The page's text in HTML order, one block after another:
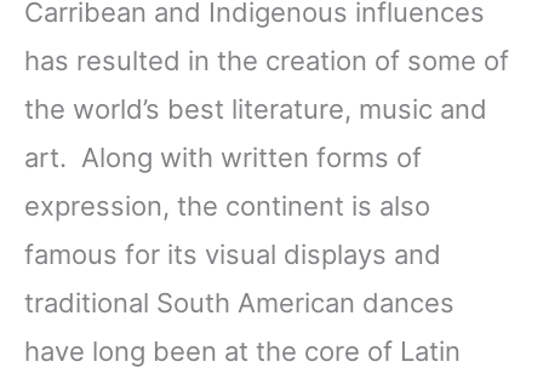
Carribean and Indigenous influences
has resulted in the creation of some of
the world’s best literature, music and
art. Along with written forms of
expression, the continent is also
famous for its visual displays and
traditional South American dances
have long been at the core of Latin